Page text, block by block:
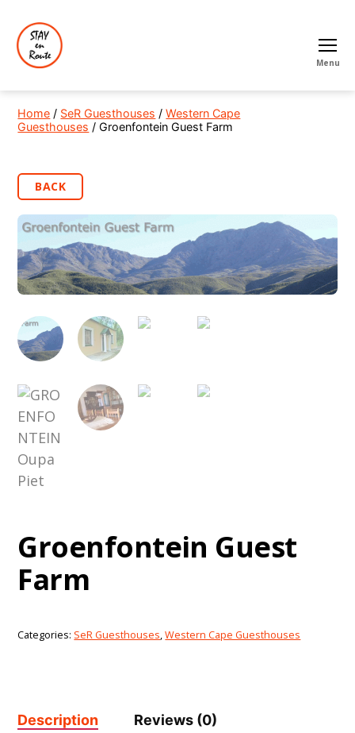
Menu
Home / SeR Guesthouses /Western Cape
Guesthouses / Groenfontein Guest Farm
Groenfontein Guest
Farm
Categories: SeR Guesthouses,Western Cape Guesthouses
Description Reviews (0)